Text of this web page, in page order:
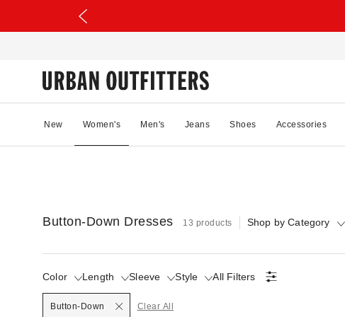
New Women's Men's Jeans Shoes Accessories
Button-Down Dresses 13 products Shop by Category
Color Length Sleeve Style
SelectedAll Filters
Button-Down Clear All